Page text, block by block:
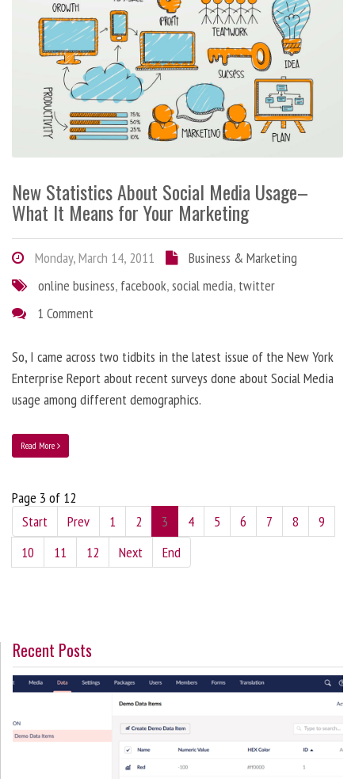
New Statistics About Social Media Usage–
What It Means for Your Marketing
Monday, March 14, 2011
Business & Marketing
online business, facebook,social media, twitter
1 Comment
So, I came across two tidbits in the latest issue of the New York
Enterprise Report about recent surveys done about Social Media
usage among different demographics.
Read More
Page 3 of 12
Start
Prev 1 2 3 4 5 6 7 8
9
10
11 12 Next End
Recent Posts